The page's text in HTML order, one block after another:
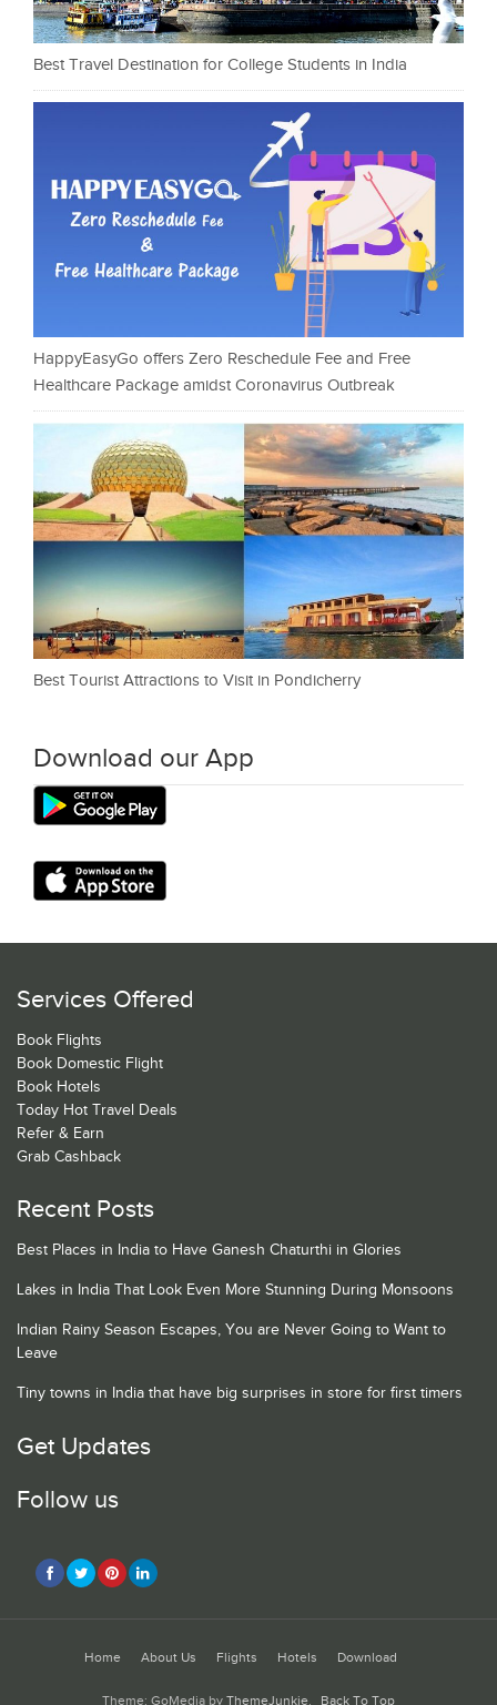
Best Travel Destination for College Students in India
HappyEasyGo offers Zero Reschedule Fee and Free
Healthcare Package amidst Coronavirus Outbreak
Best Tourist Attractions to Visit in Pondicherry
Download our App
Services Offered
Book Flights
Book Domestic Flight
Book Hotels
Today Hot Travel Deals
Refer & Earn
Grab Cashback
Recent Posts
Best Places in India to Have Ganesh Chaturthi in Glories
Lakes in India That Look Even More Stunning During Monsoons
Indian Rainy Season Escapes, You are Never Going to Want to
Leave
Tiny towns in India that have big surprises in store for first timers
Get Updates
Follow us
Home About Us Flights Hotels Download
Theme: GoMedia by ThemeJunkie. Back To Top